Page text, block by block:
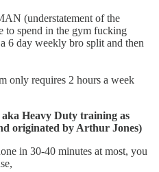
(understatement of the
to spend in the gym fucking
6 day weekly bro split and then
only requires 2 hours a week
Heavy Duty training as
originated by Arthur Jones)
in 30-40 minutes at most, you